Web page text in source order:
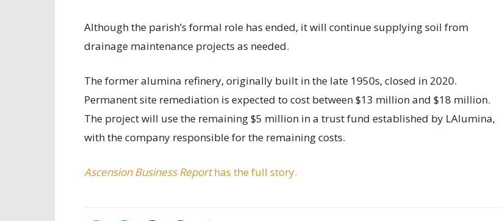
Although the parish’s formal role has ended, it will continue supplying soil from
drainage maintenance projects as needed.
The former alumina refinery, originally built in the late 1950s, closed in 2020.
Permanent site remediation is expected to cost between $13 million and $18 million.
The project will use the remaining $5 million in a trust fund established by LAlumina,
with the company responsible for the remaining costs.
Ascension Business Reporthas the full story.